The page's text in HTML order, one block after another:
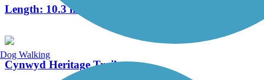
Length: 10.3 mi
Cynwyd Heritage Trail
Dog Walking